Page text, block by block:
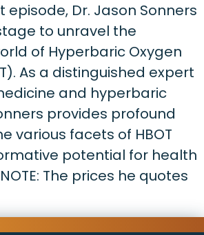
episode, Dr. Jason Sonners
to unravel the
of Hyperbaric Oxygen
As a distinguished expert
and hyperbaric
provides profound
various facets of HBOT
potential for health
The prices he quotes